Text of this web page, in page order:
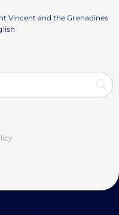
Vincent and the Grenadines